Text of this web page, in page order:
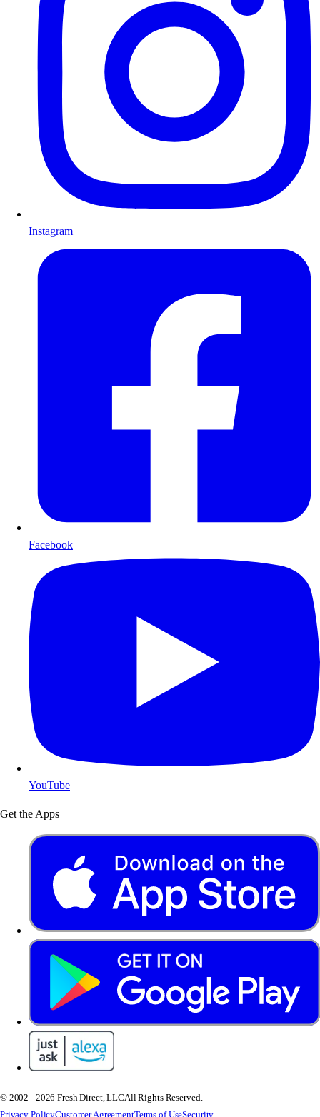
Instagram
Facebook
YouTube
Get the Apps
© 2002 - 2026 Fresh Direct, LLCAll Rights Reserved.
Privacy PolicyCustomer AgreementTerms of UseSecurity